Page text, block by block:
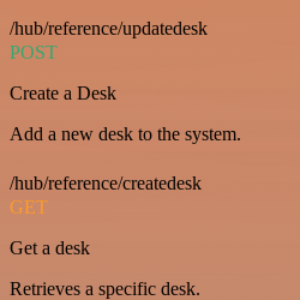
/hub/reference/updatedesk
POST
Create a Desk
Add a new desk to the system.
/hub/reference/createdesk
GET
Get a desk
Retrieves a specific desk.